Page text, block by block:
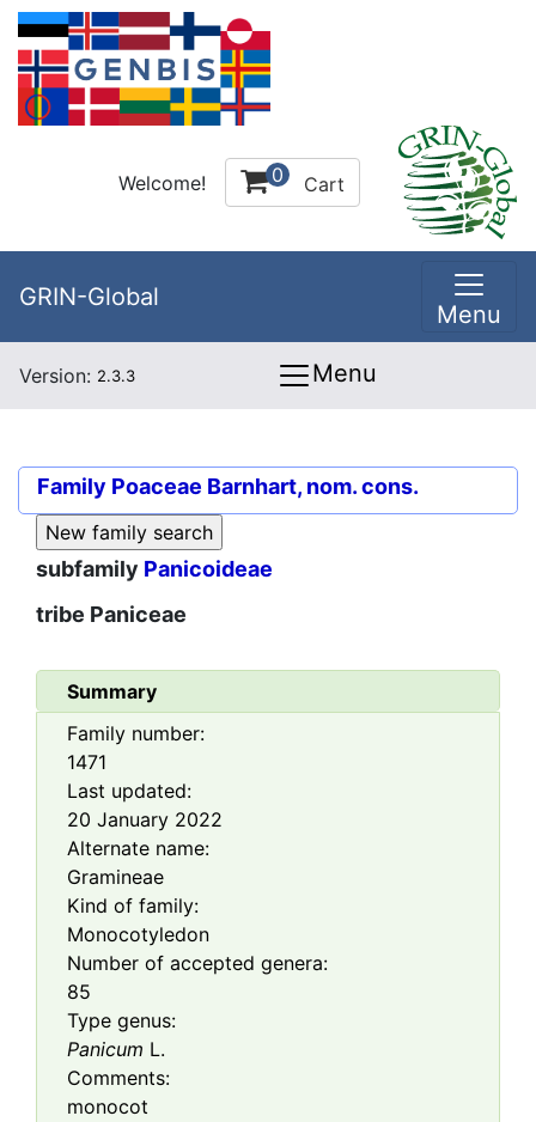
Welcome! 0 Cart
GRIN-Global
Menu
Version: 2.3.3 Menu
Family Poaceae Barnhart, nom. cons.
subfamily Panicoideae
tribe Paniceae
Summary
Family number:
1471
Last updated:
20 January 2022
Alternate name:
Gramineae
Kind of family:
Monocotyledon
Number of accepted genera:
85
Type genus:
Panicum L.
Comments:
monocot